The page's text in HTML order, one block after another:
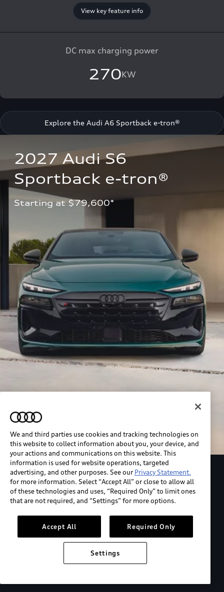
View key feature info
DC max charging power
270KW
Explore the Audi A6 Sportback e-tron®
2027 Audi S6
Sportback e-tron®
Starting at $79,600*
Explore the Audi S6 Sportback e-tron
*View MSRP info
We and third parties use cookies and tracking technologies on
this website to collect information about you, your device, and
your actions and communications on this website. This
information is used for website operations, targeted
advertising, and other purposes. See our Privacy Statement.
for more information. Select “Accept All” or close to allow all
of these technologies and uses, “Required Only” to limit ones
that are not required, and “Settings” for more options.
Accept All Required Only
Settings